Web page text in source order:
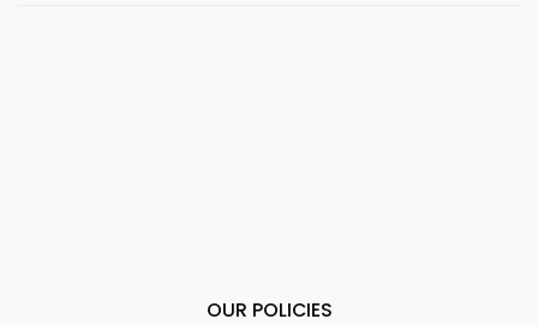
OUR POLICIES